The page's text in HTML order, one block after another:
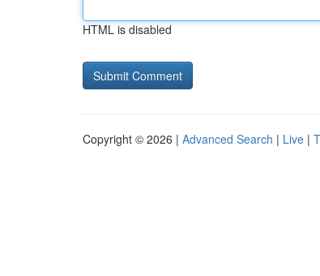
HTML is disabled
Copyright © 2026 | Advanced Search | Live |